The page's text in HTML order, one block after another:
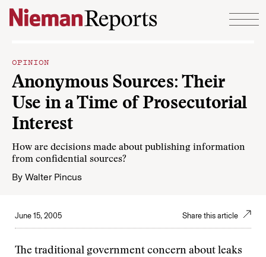
Skip to content
OPINION
Anonymous Sources: Their
Use in a Time of Prosecutorial
Interest
How are decisions made about publishing information
from confidential sources?
By Walter Pincus
June 15, 2005 Share this article
The traditional government concern about leaks